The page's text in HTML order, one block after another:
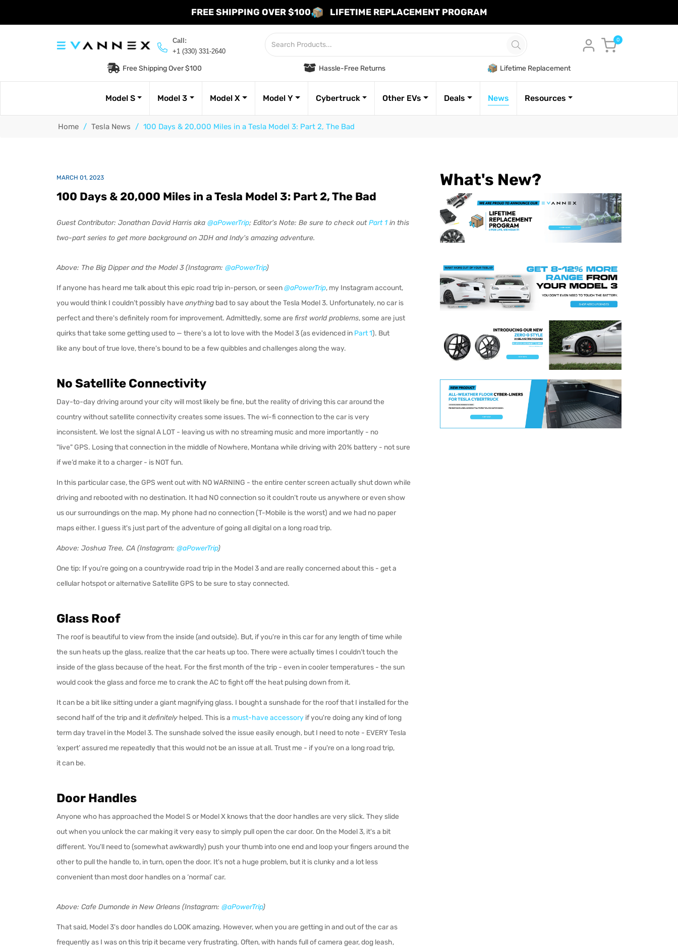
FREE SHIPPING OVER $100 LIFETIME REPLACEMENT PROGRAM
Call:
+1 (330) 331-2640
Cart
0
Free Shipping Over $100 Hassle-Free Returns Lifetime Replacement
Model S Model 3 Model X Model Y Cybertruck Other EVs Deals News Resources
Home / Tesla News / 100 Days & 20,000 Miles in a Tesla Model 3: Part 2, The Bad
MARCH 01, 2023
100 Days & 20,000 Miles in a Tesla Model 3: Part 2, The Bad
Guest Contributor: Jonathan David Harris aka @aPowerTrip; Editor's Note: Be sure to check outPart 1 in this
two-part series to get more background on JDH and Indy's amazing adventure.
Above: The Big Dipper and the Model 3 (Instagram: @aPowerTrip)
If anyone has heard me talk about this epic road trip in-person, or seen@aPowerTrip, my Instagram account,
you would think I couldn’t possibly have anything bad to say about the Tesla Model 3. Unfortunately, no car is
perfect and there's definitely room for improvement. Admittedly, some are first world problems, some are just
quirks that take some getting used to — there's a lot to love with the Model 3 (as evidenced in Part 1). But
like any bout of true love, there's bound to be a few quibbles and challenges along the way.
No Satellite Connectivity
Day-to-day driving around your city will most likely be fine, but the reality of driving this car around the
country without satellite connectivity creates some issues. The wi-fi connection to the car is very
inconsistent. We lost the signal A LOT - leaving us with no streaming music and more importantly - no
"live" GPS. Losing that connection in the middle of Nowhere, Montana while driving with 20% battery - not sure
if we’d make it to a charger - is NOT fun.
In this particular case, the GPS went out with NO WARNING - the entire center screen actually shut down while
driving and rebooted with no destination. It had NO connection so it couldn’t route us anywhere or even show
us our surroundings on the map. My phone had no connection (T-Mobile is the worst) and we had no paper
maps either. I guess it's just part of the adventure of going all digital on a long road trip.
Above: Joshua Tree, CA (Instagram: @aPowerTrip)
One tip: If you're going on a countrywide road trip in the Model 3 and are really concerned about this - get a
cellular hotspot or alternative Satellite GPS to be sure to stay connected.
Glass Roof
The roof is beautiful to view from the inside (and outside). But, if you're in this car for any length of time while
the sun heats up the glass, realize that the car heats up too. There were actually times I couldn’t touch the
inside of the glass because of the heat. For the first month of the trip - even in cooler temperatures - the sun
would cook the glass and force me to crank the AC to fight offthe heat pulsing down from it.
It can be a bit like sitting under a giant magnifying glass. I bought a sunshade for the roof that I installed for the
second half of the trip and itdefinitely helped. This is a must-have accessory if you're doing any kind of long
term day travel in the Model 3. The sunshade solved the issue easily enough, but I need to note - EVERY Tesla
‘expert’ assured me repeatedly that this would not be an issue at all. Trust me - if you're on a long road trip,
it can be.
Door Handles
Anyone who has approached the Model S or Model X knows that the door handles are very slick. They slide
out when you unlock the car making it very easy to simply pull open the car door. On the Model 3, it's a bit
different. You'll need to (somewhat awkwardly) push your thumb into one end and loop your fingers around the
other to pull the handle to, in turn, open the door. It's not a huge problem, but it is clunky and a lot less
convenient than most door handles on a ‘normal’ car.
Above: Cafe Dumonde in New Orleans (Instagram: @aPowerTrip)
That said, Model 3's door handles do LOOK amazing. However, when you are getting in and out of the car as
frequently as I was on this trip it became very frustrating. Often, with hands full of camera gear, dog leash,
What's New?